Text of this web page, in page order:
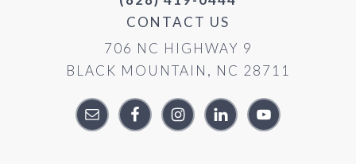
CONTACT US
706 NC HIGHWAY 9
BLACK MOUNTAIN, NC 28711